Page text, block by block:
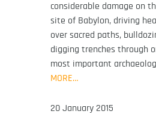
considerable damage on
site of Babylon, driving
over sacred paths,
digging trenches through
most important
MORE…
20 January 2015